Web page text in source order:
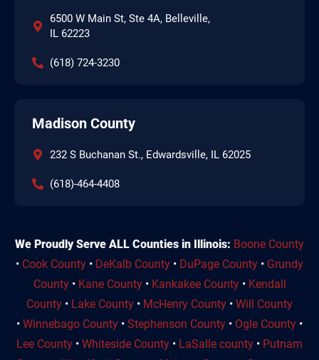
6500 W Main St, Ste 4A, Belleville,
IL 62223
(618) 724-3230
Madison County
232 S Buchanan St., Edwardsville, IL 62025
(618)-464-4408
We Proudly Serve ALL Counties in Illinois: Boone County
• Cook County • DeKalb County • DuPage County • Grundy
County• Kane County• Kankakee County• Kendall
County • Lake County • McHenry County • Will County
• Winnebago County • Stephenson County • Ogle County •
Lee County • Whiteside County • LaSalle county • Putnam